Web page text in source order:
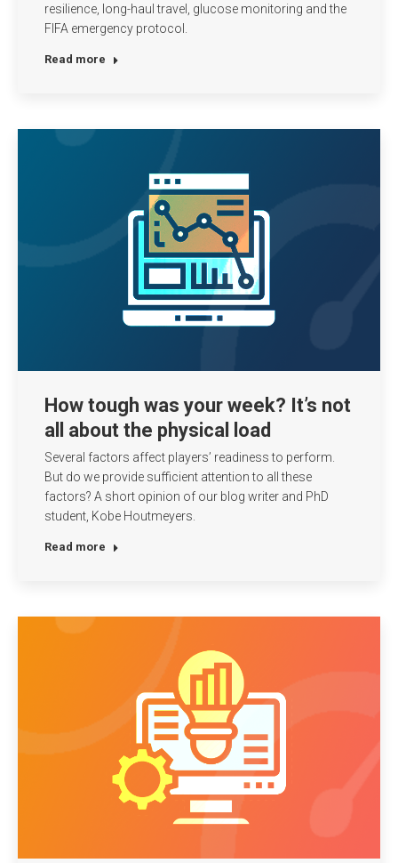
resilience, long-haul travel, glucose monitoring and the
FIFA emergency protocol.
Read more
How tough was your week? It’s not
all about the physical load
Several factors affect players’ readiness to perform.
But do we provide sufficient attention to all these
factors? A short opinion of our blog writer and PhD
student, Kobe Houtmeyers.
Read more